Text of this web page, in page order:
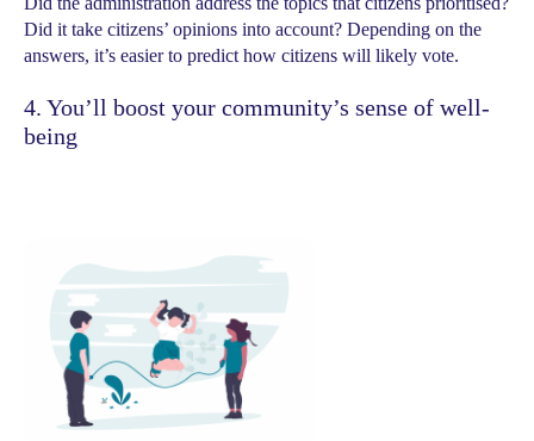
Did it take citizens’ opinions into account? Depending on the
answers, it’s easier to predict how citizens will likely vote.
4. You’ll boost your community’s sense of well-
being